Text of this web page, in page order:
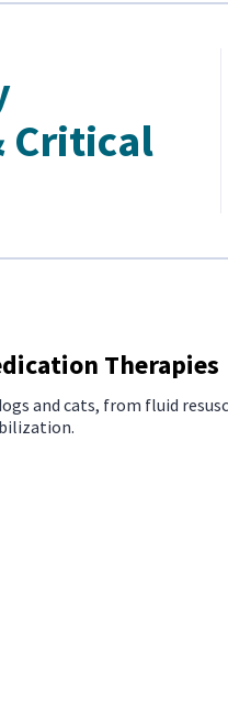
Critical
Therapies
and cats, from fluid